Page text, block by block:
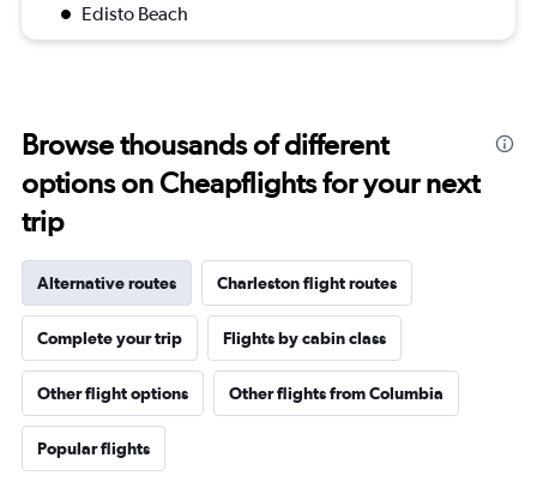
Edisto Beach
Browse thousands of different
options on Cheapflights for your next
trip
Alternative routes Charleston flight routes
Complete your trip Flights by cabin class
Other flight options Other flights from Columbia
Popular flights